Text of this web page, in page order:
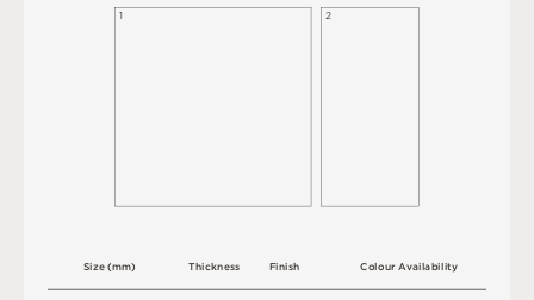
Size(mm) ColourAvailability
Thickness Finish
2
1